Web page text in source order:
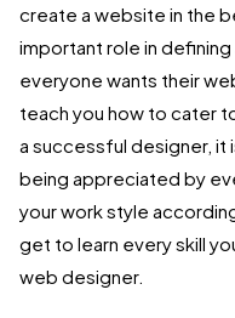
create a website in the
important role in defining
everyone wants their
teach you how to cater
a successful designer, it
being appreciated by
your work style
get to learn every skill
web designer.